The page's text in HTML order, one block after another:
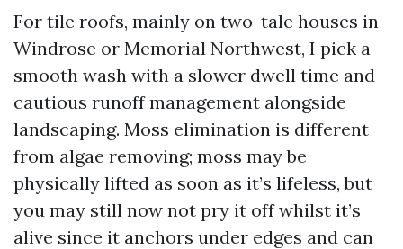
For tile roofs, mainly on two-tale houses in
Windrose or Memorial Northwest, I pick a
smooth wash with a slower dwell time and
cautious runoff management alongside
landscaping. Moss elimination is different
from algae removing; moss may be
physically lifted as soon as it’s lifeless, but
you may still now not pry it off whilst it’s
alive since it anchors under edges and can